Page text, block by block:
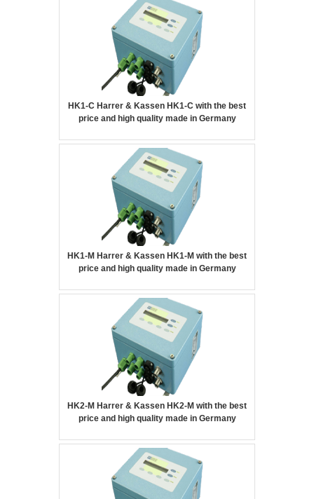
HK1-C Harrer & Kassen HK1-C with the best
price and high quality made in Germany
HK1-M Harrer & Kassen HK1-M with the best
price and high quality made in Germany
HK2-M Harrer & Kassen HK2-M with the best
price and high quality made in Germany